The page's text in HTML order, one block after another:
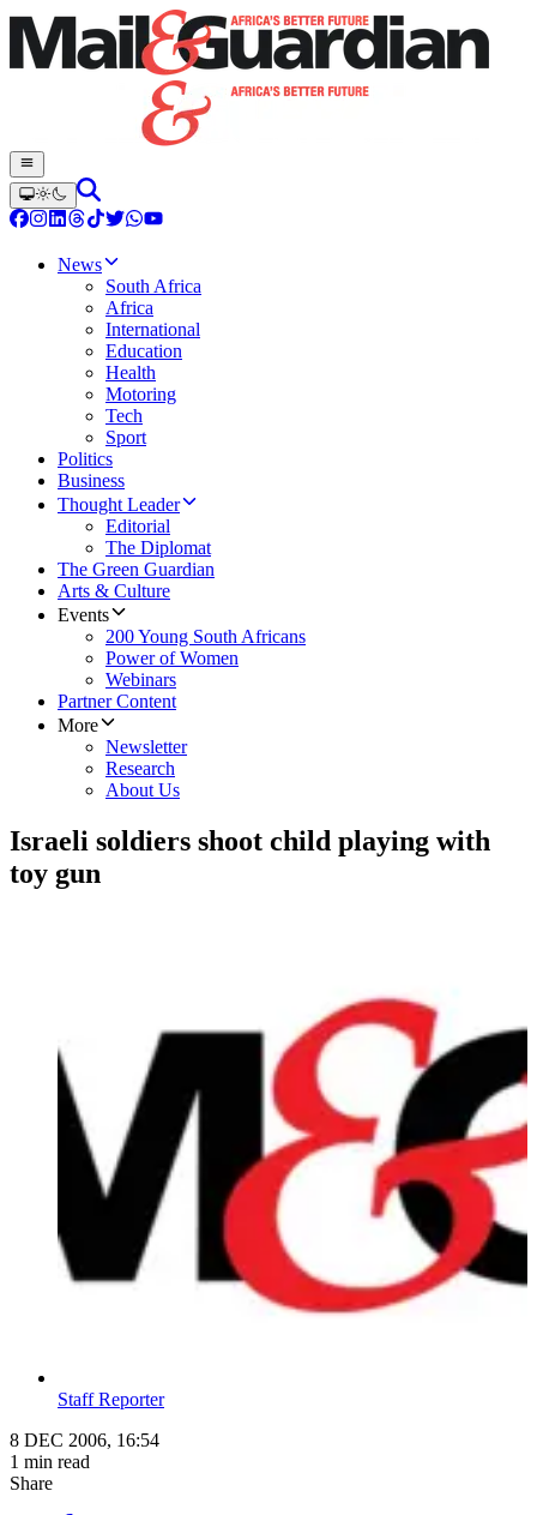
News
South Africa
Africa
International
Education
Health
Motoring
Tech
Sport
Politics
Business
Thought Leader
Editorial
The Diplomat
The Green Guardian
Arts & Culture
Events
200 Young South Africans
Power of Women
Webinars
Partner Content
More
Newsletter
Research
About Us
Israeli soldiers shoot child playing with
toy gun
Staff Reporter
8 DEC 2006, 16:54
1 min read
Share